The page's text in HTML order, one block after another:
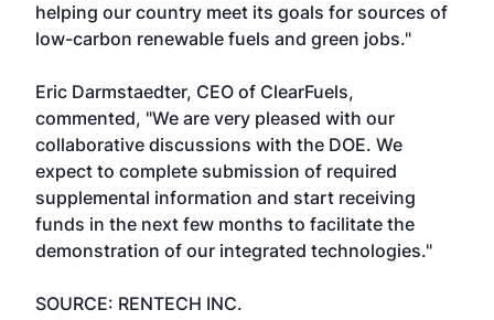
helping our country meet its goals for sources of
low-carbon renewable fuels and green jobs."
Eric Darmstaedter, CEO of ClearFuels,
commented, "We are very pleased with our
collaborative discussions with the DOE. We
expect to complete submission of required
supplemental information and start receiving
funds in the next few months to facilitate the
demonstration of our integrated technologies."
SOURCE: RENTECH INC.